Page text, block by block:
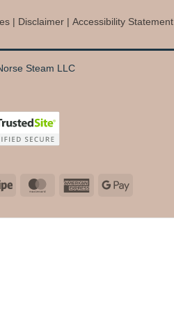
| Disclaimer | Accessibility Statement
Steam LLC
Stripe MasterCardAmericanGoogle